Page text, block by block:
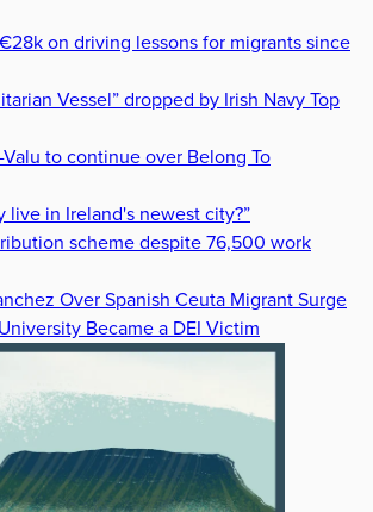
on driving lessons for migrants since
Vessel” dropped by Irish Navy Top
Valu to continue over Belong To
live in Ireland's newest city?”
scheme despite 76,500 work
Over Spanish Ceuta Migrant Surge
Became a DEI Victim